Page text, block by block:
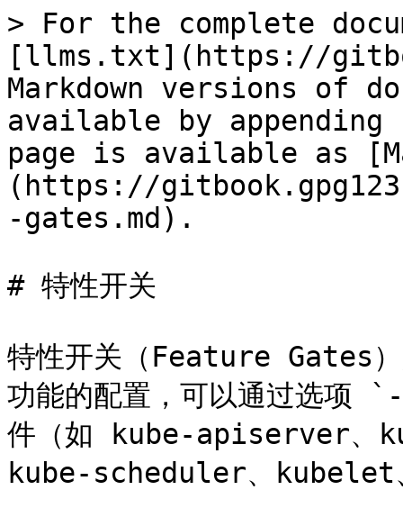
> For the complete
[llms.txt](https://
Markdown versions of
available by
page is available as
(https://
-gates.md).
# 特性开关
特性开关（Feature Gates
功能的配置，可以通过选
件（如 kube-apiserver、
kube-scheduler、kubelet